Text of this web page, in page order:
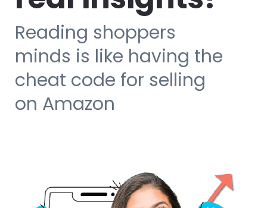
Reading shoppers
minds is like having the
cheat code for selling
on Amazon